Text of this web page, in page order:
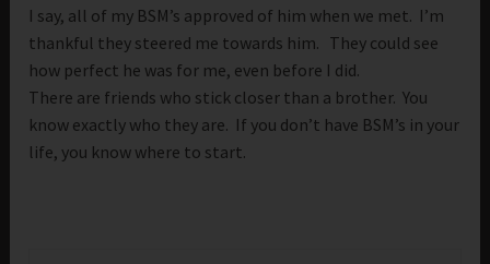
I say, all of my BSM’s approved of him when we met. I’m
thankful they steered me towards him. They could see
how perfect he was for me, even before I did.
There are friends who stick closer than a brother. You
know exactly who they are. If you don’t have BSM’s in your
life, you know where to start.